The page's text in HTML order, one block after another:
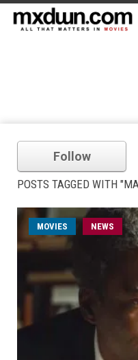
Follow
POSTS TAGGED WITH
MOVIES NEWS